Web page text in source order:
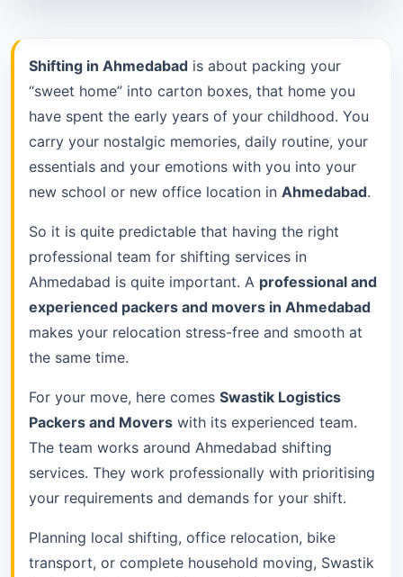
Shifting in Ahmedabad is about packing your
“sweet home” into carton boxes, that home you
have spent the early years of your childhood. You
carry your nostalgic memories, daily routine, your
essentials and your emotions with you into your
new school or new office location in Ahmedabad.
So it is quite predictable that having the right
professional team for shifting services in
Ahmedabad is quite important. A professional and
experienced packers and movers in Ahmedabad
makes your relocation stress-free and smooth at
the same time.
For your move, here comes Swastik Logistics
Packers and Movers with its experienced team.
The team works around Ahmedabad shifting
services. They work professionally with prioritising
your requirements and demands for your shift.
Planning local shifting, office relocation, bike
transport, or complete household moving, Swastik